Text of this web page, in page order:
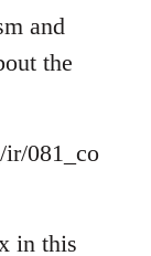
and
the
081_co
in this